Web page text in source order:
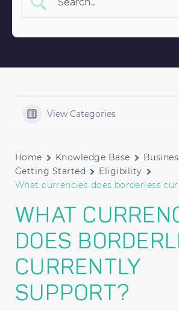
View Categories
Home Knowledge Base
Getting Started
Eligibility
What currencies does borderless
WHAT
DOES
CURRENTLY
SUPPORT?